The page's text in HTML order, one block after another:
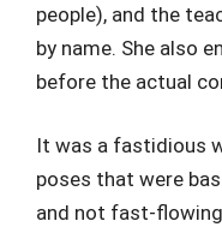
people), and the
by name. She also
before the actual
It was a fastidious
poses that were
and not fast-